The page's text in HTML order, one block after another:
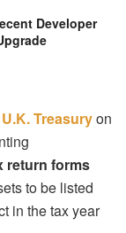
Developer
U.K. Treasuryon
return forms
to be listed
in the tax year